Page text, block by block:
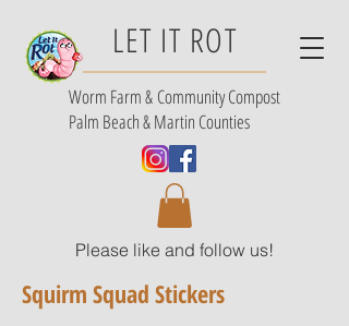
LET IT ROT
Worm Farm & Community Compost
Palm Beach & Martin Counties
Please like and follow us!
Squirm Squad Stickers